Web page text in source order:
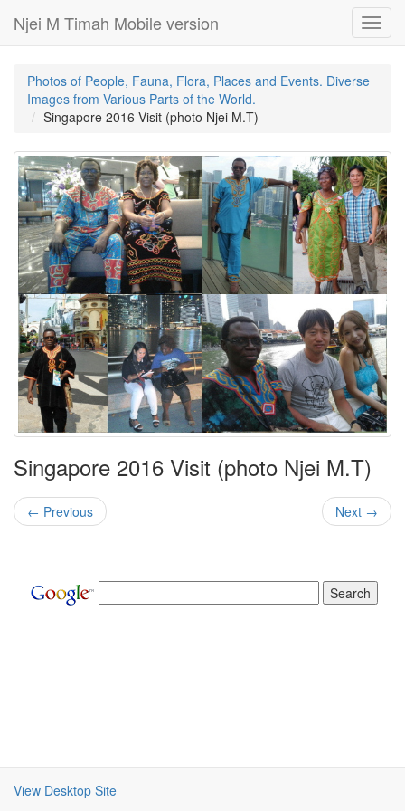
Njei M Timah Mobile version
Photos of People, Fauna, Flora, Places and Events. Diverse
Images from Various Parts of the World.
Singapore 2016 Visit (photo Njei M.T)
Singapore 2016 Visit (photo Njei M.T)
← Previous Next →
View Desktop Site